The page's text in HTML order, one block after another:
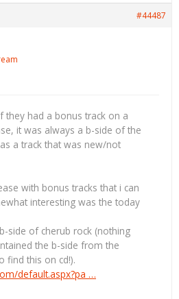
#44487
they had a bonus track on a
it was always a b-side of the
a track that was new/not
with bonus tracks that i can
interesting was the today
side of cherub rock (nothing
the b-side from the
find this on cd!).
default.aspx?pa …